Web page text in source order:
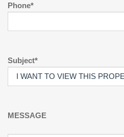
Phone*
Subject*
MESSAGE